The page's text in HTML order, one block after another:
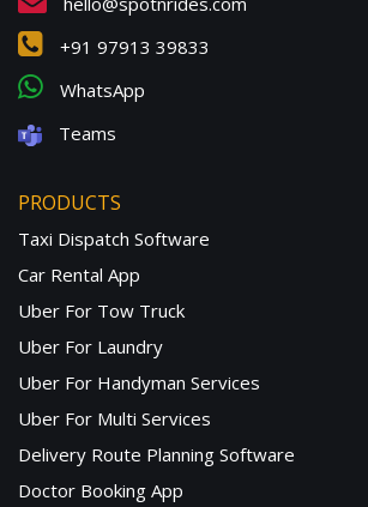
+91 97913 39833
WhatsApp
Teams
PRODUCTS
Taxi Dispatch Software
Car Rental App
Uber For Tow Truck
Uber For Laundry
Uber For Handyman Services
Uber For Multi Services
Delivery Route Planning Software
Doctor Booking App